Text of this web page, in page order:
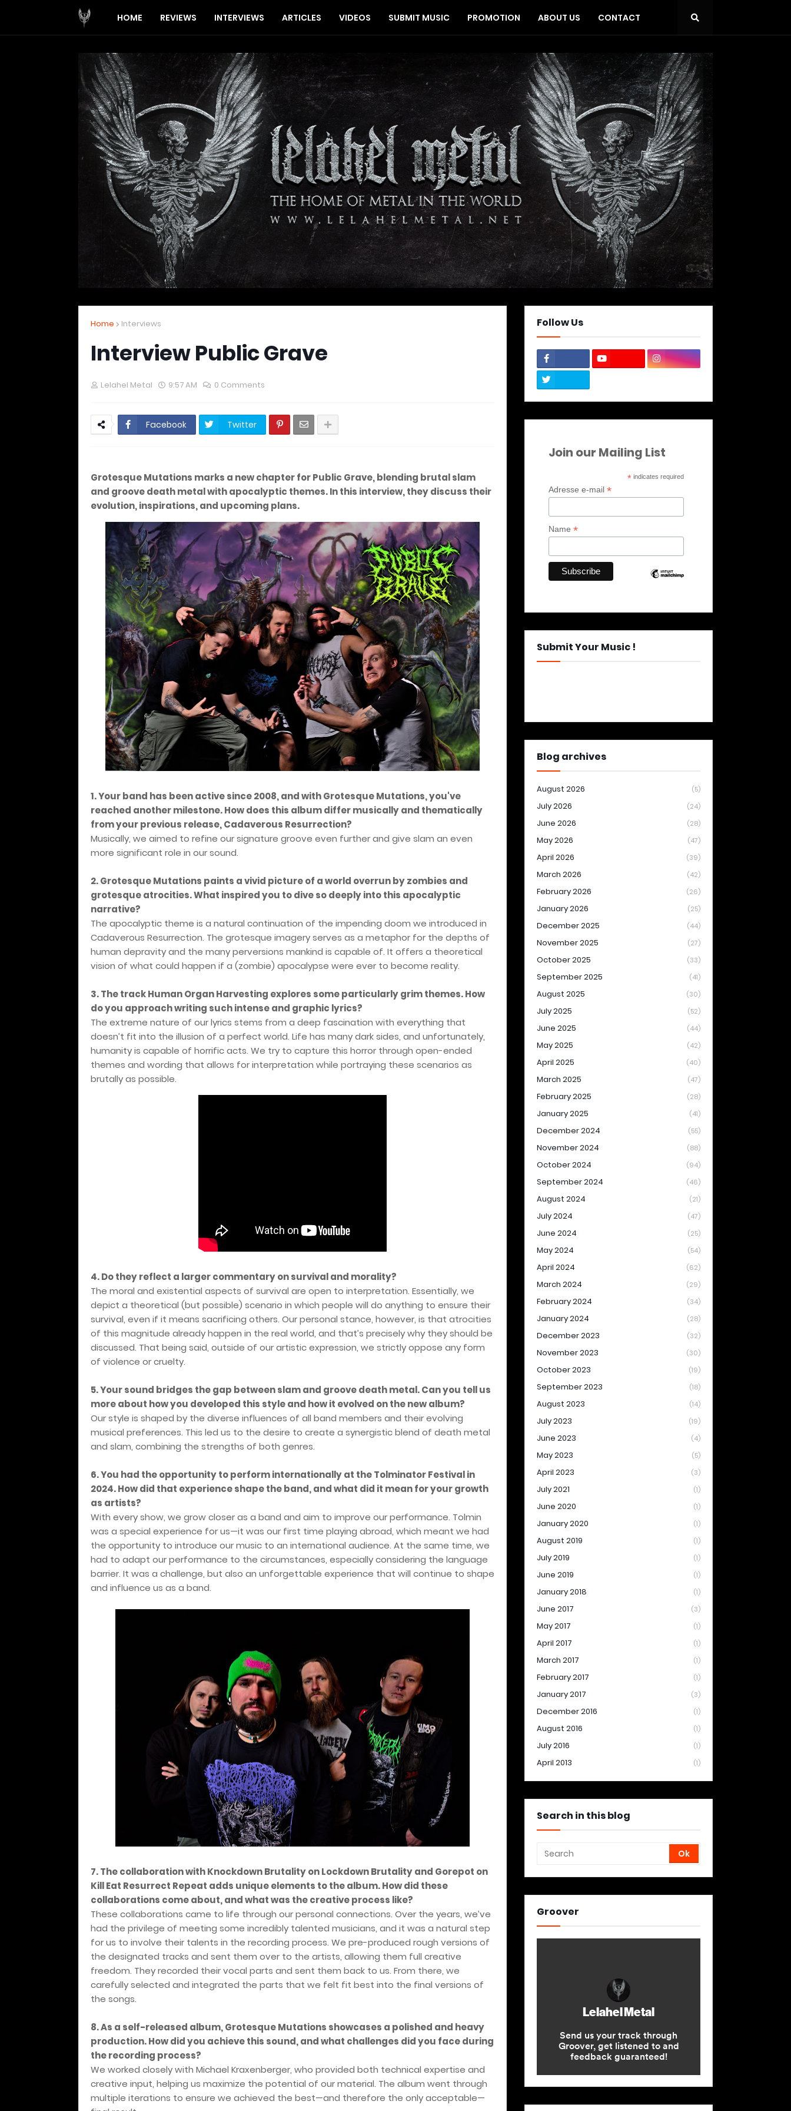
HOME REVIEWS INTERVIEWS ARTICLES VIDEOS SUBMIT MUSIC PROMOTION ABOUT US CONTACT
Home Interviews
Interview Public Grave
Lelahel Metal 9:57 AM 0 Comments
Facebook Twitter
Grotesque Mutations marks a new chapter forPublic Grave, blending brutal slam
and groove death metal with apocalyptic themes. In this interview, they discuss their
evolution, inspirations, and upcoming plans.
1. Your band has been active since 2008, and with Grotesque Mutations, you've
reached another milestone. How does this album differ musically and thematically
from your previous release, Cadaverous Resurrection?
Musically, we aimed to refine our signature groove even further and give slam an even
more significant role in our sound.
2. Grotesque Mutations paints a vivid picture of a world overrun by zombies and
grotesque atrocities. What inspired you to dive so deeply into this apocalyptic
narrative?
The apocalyptic theme is a natural continuation of the impending doom we introduced in
Cadaverous Resurrection. The grotesque imagery serves as a metaphor for the depths of
human depravity and the many perversions mankind is capable of. It offers a theoretical
vision of what could happen if a (zombie) apocalypse were ever to become reality.
3. The track Human Organ Harvesting explores some particularly grim themes. How
do you approach writing such intense and graphic lyrics?
The extreme nature of our lyrics stems from a deep fascination with everything that
doesn’t fit into the illusion of a perfect world. Life has many dark sides, and unfortunately,
humanity is capable of horrific acts. We try to capture this horror through open-ended
themes and wording that allows for interpretation while portraying these scenarios as
brutally as possible.
4. Do they reflect a larger commentary on survival and morality?
The moral and existential aspects of survival are open to interpretation. Essentially, we
depict a theoretical (but possible) scenario in which people will do anything to ensure their
survival, even if it means sacrificing others. Our personal stance, however, is that atrocities
of this magnitude already happen in the real world, and that’s precisely why they should be
discussed. That being said, outside of our artistic expression, we strictly oppose any form
of violence or cruelty.
5. Your sound bridges the gap between slam and groove death metal. Can you tell us
more about how you developed this style and how it evolved on the new album?
Our style is shaped by the diverse influences of all band members and their evolving
musical preferences. This led us to the desire to create a synergistic blend of death metal
and slam, combining the strengths of both genres.
6. You had the opportunity to perform internationally at the Tolminator Festival in
2024. How did that experience shape the band, and what did it mean for your growth
as artists?
With every show, we grow closer as a band and aim to improve our performance. Tolmin
was a special experience for us—it was our first time playing abroad, which meant we had
the opportunity to introduce our music to an international audience. At the same time, we
had to adapt our performance to the circumstances, especially considering the language
barrier. It was a challenge, but also an unforgettable experience that will continue to shape
and influence us as a band.
7. The collaboration with Knockdown Brutality on Lockdown Brutality and Gorepot on
Kill Eat Resurrect Repeat adds unique elements to the album. How did these
collaborations come about, and what was the creative process like?
These collaborations came to life through our personal connections. Over the years, we’ve
had the privilege of meeting some incredibly talented musicians, and it was a natural step
for us to involve their talents in the recording process. We pre-produced rough versions of
the designated tracks and sent them over to the artists, allowing them full creative
freedom. They recorded their vocal parts and sent them back to us. From there, we
carefully selected and integrated the parts that we felt fit best into the final versions of
the songs.
8. As a self-released album, Grotesque Mutations showcases a polished and heavy
production. How did you achieve this sound, and what challenges did you face during
the recording process?
We worked closely with Michael Kraxenberger, who provided both technical expertise and
creative input, helping us maximize the potential of our material. The album went through
multiple iterations to ensure we achieved the best—and therefore the only acceptable—
Follow Us
Join our Mailing List
* indicates required
Adresse e-mail *
Name *
Submit Your Music !
Blog archives
August 2026 (5)
July 2026 (24)
June 2026 (28)
May 2026 (47)
April 2026 (39)
March 2026 (42)
February 2026 (26)
January 2026 (25)
December 2025 (44)
November 2025 (27)
October 2025 (33)
September 2025 (41)
August 2025 (30)
July 2025 (52)
June 2025 (44)
May 2025 (42)
April 2025 (40)
March 2025 (47)
February 2025 (28)
January 2025 (41)
December 2024 (55)
November 2024 (88)
October 2024 (94)
September 2024 (46)
August 2024 (21)
July 2024 (47)
June 2024 (25)
May 2024 (54)
April 2024 (62)
March 2024 (29)
February 2024 (34)
January 2024 (28)
December 2023 (32)
November 2023 (30)
October 2023 (19)
September 2023 (18)
August 2023 (14)
July 2023 (19)
June 2023 (4)
May 2023 (5)
April 2023 (3)
July 2021 (1)
June 2020 (1)
January 2020 (1)
August 2019 (1)
July 2019 (1)
June 2019 (1)
January 2018 (1)
June 2017 (3)
May 2017 (1)
April 2017 (1)
March 2017 (1)
February 2017 (1)
January 2017 (3)
December 2016 (1)
August 2016 (1)
July 2016 (1)
April 2013 (1)
Search in this blog
Groover